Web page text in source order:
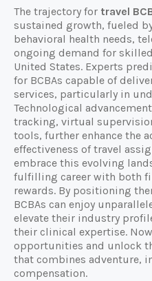
The trajectory for travel
sustained growth, fueled
behavioral health needs,
ongoing demand for
United States. Experts
for BCBAs capable of
services, particularly in
Technological
tracking, virtual
tools, further enhance the
effectiveness of travel
embrace this evolving
fulfilling career with both
rewards. By positioning
BCBAs can enjoy
elevate their industry
their clinical expertise.
opportunities and unlock
that combines adventure,
compensation.